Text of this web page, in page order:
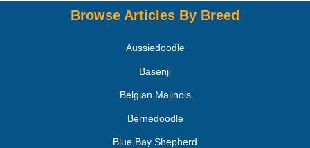
Browse Articles By Breed
Aussiedoodle
Basenji
Belgian Malinois
Bernedoodle
Blue Bay Shepherd